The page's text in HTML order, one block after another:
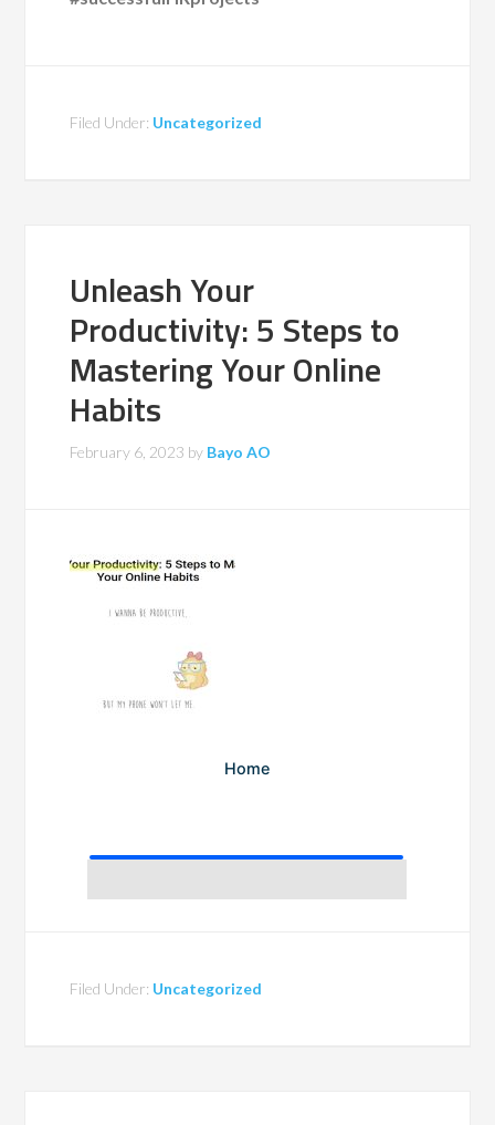
Filed Under: Uncategorized
Unleash Your
Productivity: 5 Steps to
Mastering Your Online
Habits
February 6, 2023 by Bayo AO
Filed Under: Uncategorized